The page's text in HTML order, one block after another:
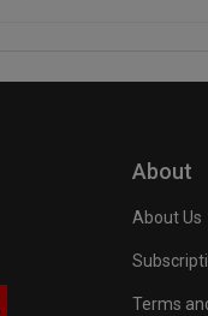
About
About Us
Terms